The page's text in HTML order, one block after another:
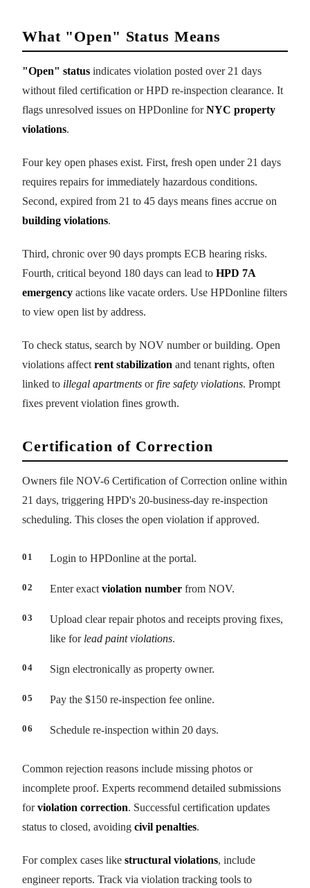
What "Open" Status Means
"Open" status indicates violation posted over 21 days
without filed certification or HPD re-inspection clearance. It
flags unresolved issues on HPDonline forNYC property
violations.
Four key open phases exist. First, fresh open under 21 days
requires repairs for immediately hazardous conditions.
Second, expired from 21 to 45 days means fines accrue on
building violations.
Third, chronic over 90 days prompts ECB hearing risks.
Fourth, critical beyond 180 days can lead to HPD 7A
emergency actions like vacate orders. Use HPDonline filters
to view open list by address.
To check status, search by NOV number or building. Open
violations affect rent stabilization and tenant rights, often
linked to illegal apartments orfire safety violations. Prompt
fixes prevent violation fines growth.
Certification of Correction
Owners file NOV-6 Certification of Correction online within
21 days, triggering HPD's 20-business-day re-inspection
scheduling. This closes the open violation if approved.
Login to HPDonline at the portal.
Enter exact violation number from NOV.
Upload clear repair photos and receipts proving fixes,
like for lead paint violations.
Sign electronically as property owner.
Pay the $150 re-inspection fee online.
Schedule re-inspection within 20 days.
Common rejection reasons include missing photos or
incomplete proof. Experts recommend detailed submissions
forviolation correction. Successful certification updates
status to closed, avoiding civil penalties.
For complex cases like structural violations, include
engineer reports. Track via violation tracking tools to